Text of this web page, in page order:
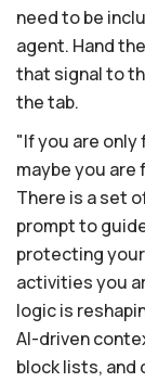
need to be
agent. Hand
that signal to
the tab.
"If you are only
maybe you
There is a set
prompt to
protecting
activities you
logic is
AI-driven
block lists, and